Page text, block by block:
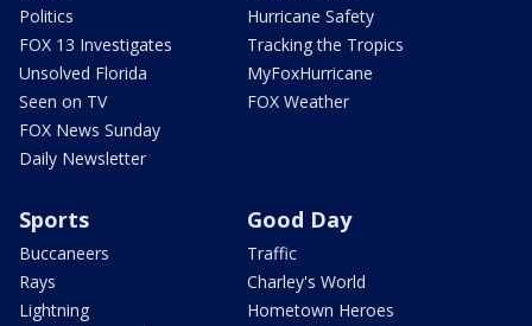
Politics
FOX 13 Investigates
Unsolved Florida
Seen on TV
FOX News Sunday
Daily Newsletter
Hurricane Safety
Tracking the Tropics
MyFoxHurricane
FOX Weather
Sports
Buccaneers
Rays
Lightning
Good Day
Traffic
Charley's World
Hometown Heroes